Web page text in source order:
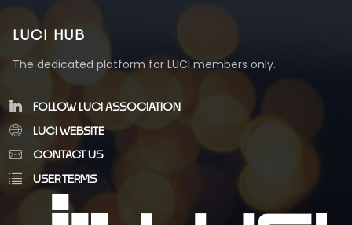
LUCI HUB
The dedicated platform for LUCI members only.
FOLLOW LUCI ASSOCIATION
LUCI WEBSITE
CONTACT US
USER TERMS